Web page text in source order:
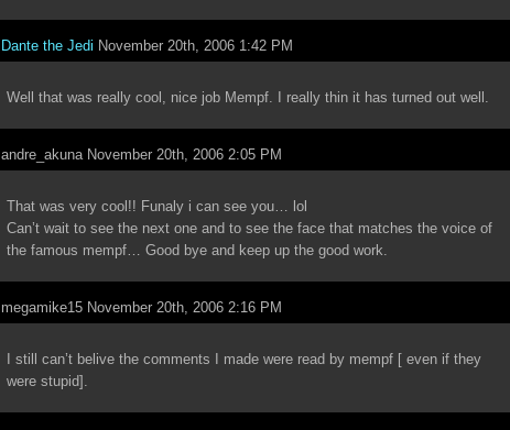
Dante the Jedi November 20th, 2006 1:42 PM
Well that was really cool, nice job Mempf. I really thin it has turned out well.
andre_akuna November 20th, 2006 2:05 PM
That was very cool!! Funaly i can see you… lol
Can’t wait to see the next one and to see the face that matches the voice of
the famous mempf… Good bye and keep up the good work.
megamike15 November 20th, 2006 2:16 PM
I still can’t belive the comments I made were read by mempf [ even if they
were stupid].